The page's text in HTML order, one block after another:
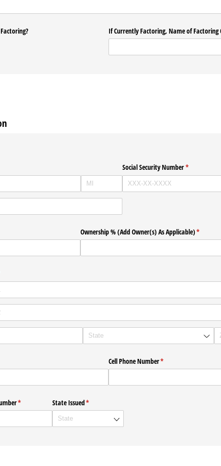
If Currently Factoring, Name of Factoring
Social Security Number*
(required)
Ownership % (Add Owner(s) As Applicable)*
(required)
Cell Phone Number*
(required)
*
(required) State Issued*
(required)